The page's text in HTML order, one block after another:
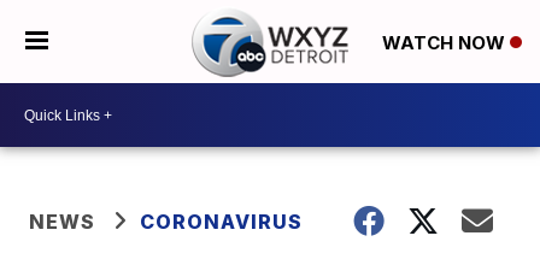
WATCH NOW
NEWS CORONAVIRUS